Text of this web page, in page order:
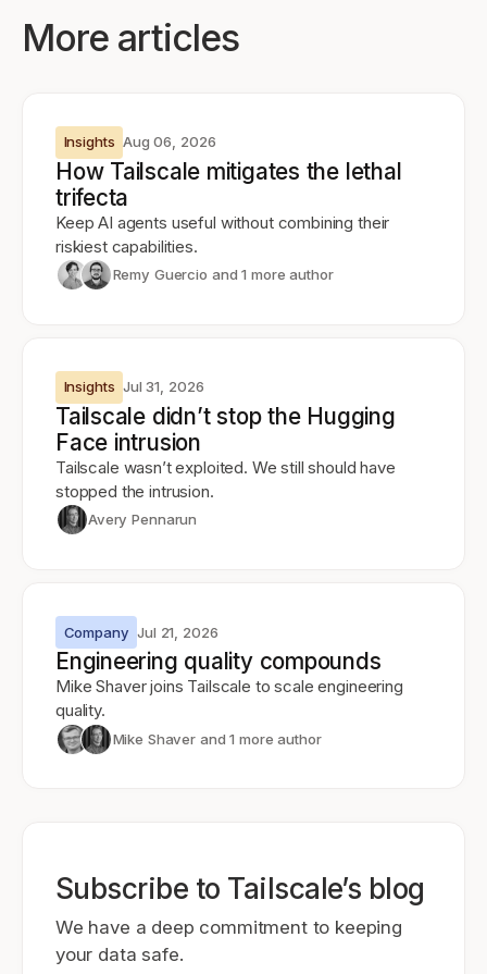
More articles
Insights Aug 06, 2026
How Tailscale mitigates the lethal
trifecta
Keep AI agents useful without combining their
riskiest capabilities.
Remy Guercio and 1 more author
Insights Jul 31, 2026
Tailscale didn’t stop the Hugging
Face intrusion
Tailscale wasn’t exploited. We still should have
stopped the intrusion.
Avery Pennarun
Company Jul 21, 2026
Engineering quality compounds
Mike Shaver joins Tailscale to scale engineering
quality.
Mike Shaver and 1 more author
Subscribe to Tailscale’s blog
We have a deep commitment to keeping
your data safe.